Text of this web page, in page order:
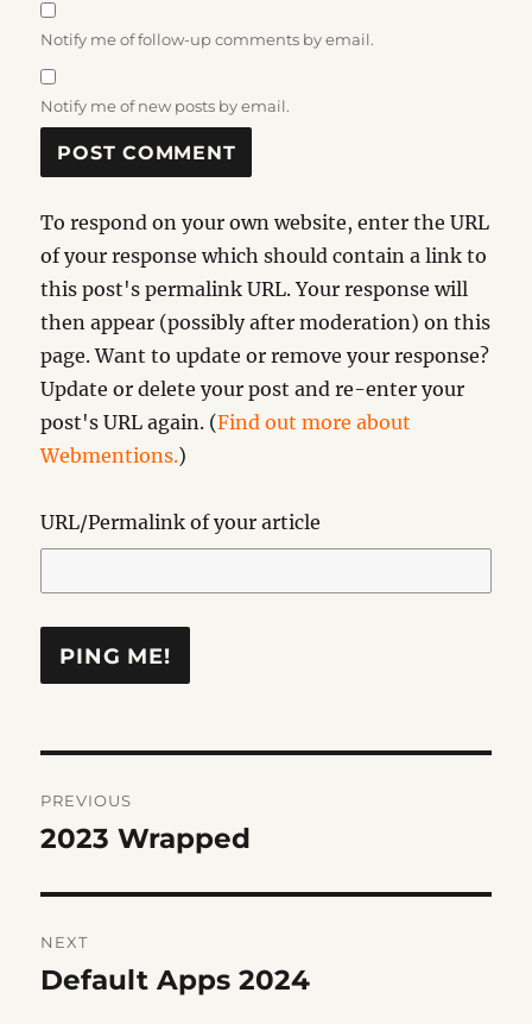
Notify me of follow-up comments by email.
Notify me of new posts by email.
To respond on your own website, enter the URL
of your response which should contain a link to
this post's permalink URL. Your response will
then appear (possibly after moderation) on this
page. Want to update or remove your response?
Update or delete your post and re-enter your
post's URL again. (Find out more about
Webmentions.)
URL/Permalink of your article
navigation
PREVIOUS
Previous
2023 Wrapped
NEXT
Next
Default Apps 2024